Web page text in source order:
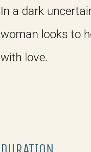
In a dark
woman looks to
with love.